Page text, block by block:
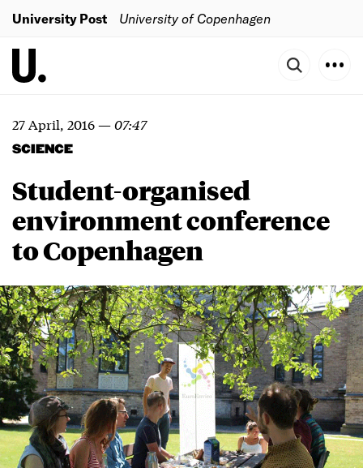
University Post University of Copenhagen
27 April, 2016—07:47
SCIENCE
Student-organised
environment conference
to Copenhagen